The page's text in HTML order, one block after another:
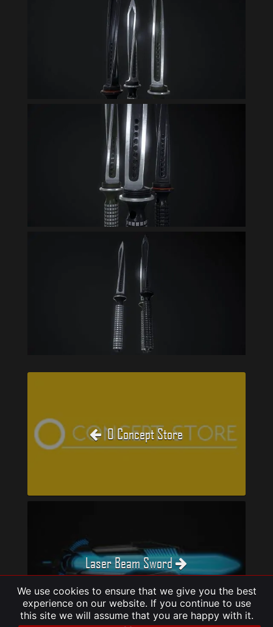
O Concept Store
Laser Beam Sword
We use cookies to ensure that we give you the best
experience on our website. If you continue to use
this site we will assume that you are happy with it.